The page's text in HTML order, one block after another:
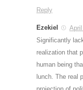
Reply
Ezekiel
Significantly
realization that
human being
lunch. The real